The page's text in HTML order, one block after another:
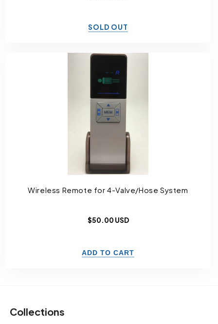
SOLD OUT
Wireless Remote for 4-Valve/Hose System
Regular
$50.00 USD
Collections